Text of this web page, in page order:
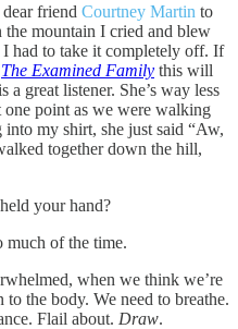
friend Courtney Martin to
mountain I cried and blew
had to take it completely off. If
The Examined Family this will
a great listener. She’s way less
point as we were walking
my shirt, she just said “Aw,
together down the hill,
your hand?
much of the time.
when we think we’re
the body. We need to breathe.
Flail about. Draw.